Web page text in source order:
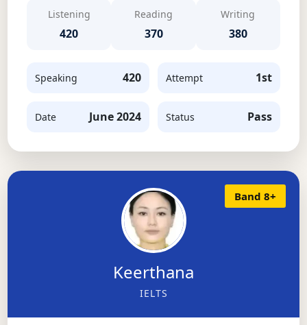
Listening
420
Reading
370
Writing
380
Speaking 420 Attempt 1st
Date June 2024 Status Pass
Band 8+
Keerthana
IELTS